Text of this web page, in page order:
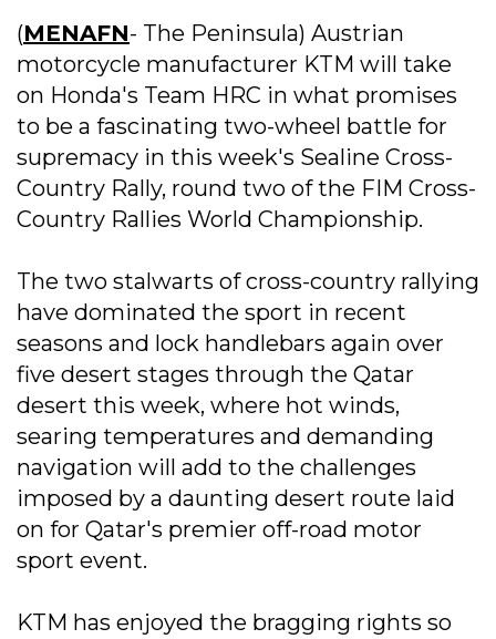
(MENAFN- The Peninsula) Austrian
motorcycle manufacturer KTM will take
on Honda's Team HRC in what promises
to be a fascinating two-wheel battle for
supremacy in this week's Sealine Cross-
Country Rally, round two of the FIM Cross-
Country Rallies World Championship.
The two stalwarts of cross-country rallying
have dominated the sport in recent
seasons and lock handlebars again over
five desert stages through the Qatar
desert this week, where hot winds,
searing temperatures and demanding
navigation will add to the challenges
imposed by a daunting desert route laid
on for Qatar's premier off-road motor
sport event.
KTM has enjoyed the bragging rights so